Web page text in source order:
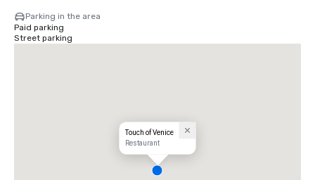
Parking in the area
Paid parking
Street parking
Touch of Venice
Restaurant